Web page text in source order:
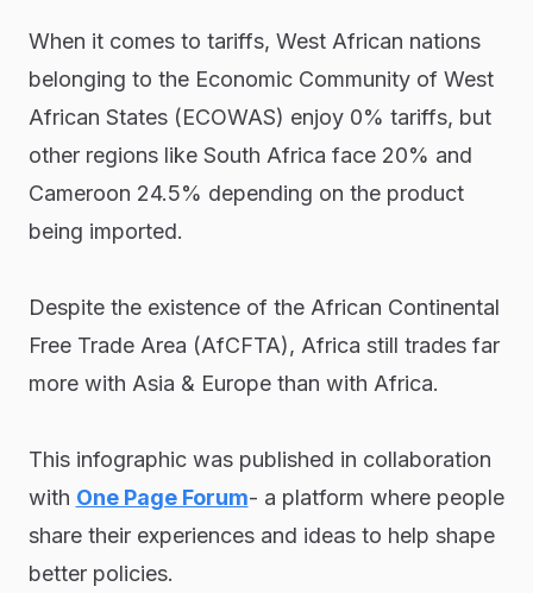
When it comes to tariffs, West African nations
belonging to the Economic Community of West
African States (ECOWAS) enjoy 0% tariffs, but
other regions like South Africa face 20% and
Cameroon 24.5% depending on the product
being imported.
Despite the existence of the African Continental
Free Trade Area (AfCFTA), Africa still trades far
more with Asia & Europe than with Africa.
This infographic was published in collaboration
with One Page Forum- a platform where people
share their experiences and ideas to help shape
better policies.